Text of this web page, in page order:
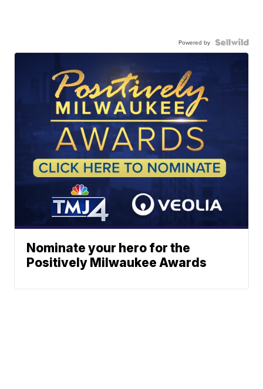
Powered by
Nominate your hero for the
Positively Milwaukee Awards